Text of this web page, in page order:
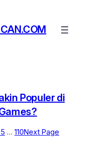
Populer di
… 110Next Page